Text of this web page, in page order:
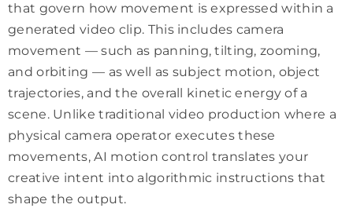
that govern how movement is expressed within a
generated video clip. This includes camera
movement — such as panning, tilting, zooming,
and orbiting — as well as subject motion, object
trajectories, and the overall kinetic energy of a
scene. Unlike traditional video production where a
physical camera operator executes these
movements, AI motion control translates your
creative intent into algorithmic instructions that
shape the output.